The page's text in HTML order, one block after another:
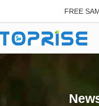
FREE